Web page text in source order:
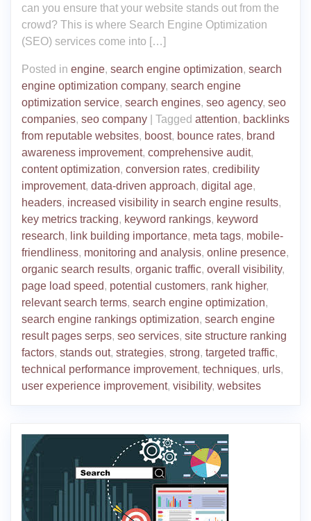
can you ensure that your website stands out from the
crowd? This is where Search Engine Optimization
(SEO) services come into […]
Posted in engine, search engine optimization, search
engine optimization company, search engine
optimization service, search engines, seo agency, seo
companies, seo company Tagged attention, backlinks
from reputable websites, boost, bounce rates, brand
awareness improvement, comprehensive audit,
content optimization, conversion rates, credibility
improvement, data-driven approach, digital age,
headers, increased visibility in search engine results,
key metrics tracking, keyword rankings, keyword
research, link building importance, meta tags, mobile-
friendliness, monitoring and analysis, online presence,
organic search results, organic traffic, overall visibility,
page load speed, potential customers, rank higher,
relevant search terms, search engine optimization,
search engine rankings optimization, search engine
result pages serps, seo services, site structure ranking
factors, stands out, strategies, strong, targeted traffic,
technical performance improvement, techniques, urls,
user experience improvement, visibility, websites